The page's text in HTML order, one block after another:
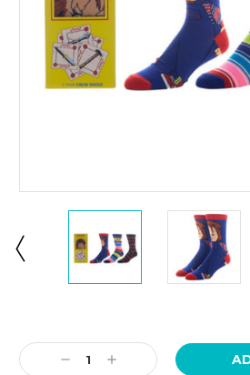
Stock:
DecreaseIncrease